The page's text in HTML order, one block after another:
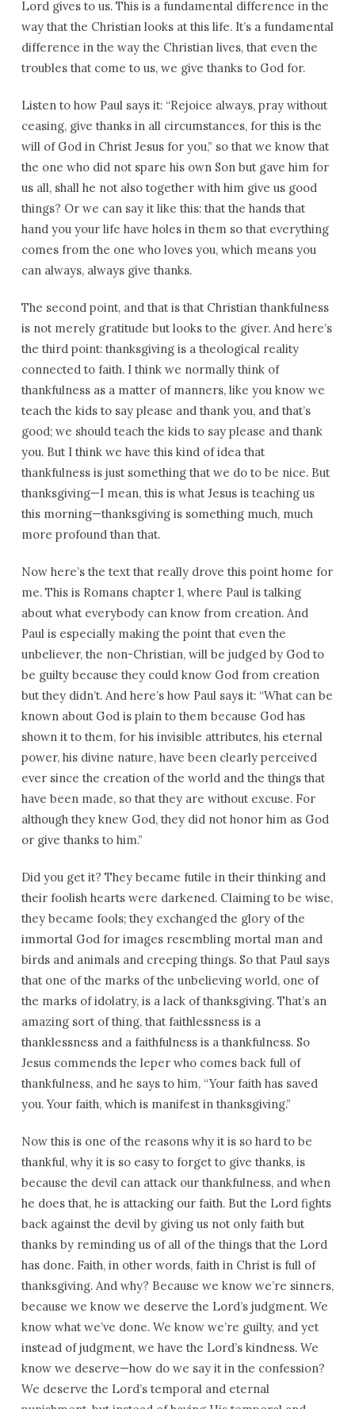
Lord gives to us. This is a fundamental difference in the
way that the Christian looks at this life. It’s a fundamental
difference in the way the Christian lives, that even the
troubles that come to us, we give thanks to God for.
Listen to how Paul says it: “Rejoice always, pray without
ceasing, give thanks in all circumstances, for this is the
will of God in Christ Jesus for you,” so that we know that
the one who did not spare his own Son but gave him for
us all, shall he not also together with him give us good
things? Or we can say it like this: that the hands that
hand you your life have holes in them so that everything
comes from the one who loves you, which means you
can always, always give thanks.
The second point, and that is that Christian thankfulness
is not merely gratitude but looks to the giver. And here’s
the third point: thanksgiving is a theological reality
connected to faith. I think we normally think of
thankfulness as a matter of manners, like you know we
teach the kids to say please and thank you, and that’s
good; we should teach the kids to say please and thank
you. But I think we have this kind of idea that
thankfulness is just something that we do to be nice. But
thanksgiving—I mean, this is what Jesus is teaching us
this morning—thanksgiving is something much, much
more profound than that.
Now here’s the text that really drove this point home for
me. This is Romans chapter 1, where Paul is talking
about what everybody can know from creation. And
Paul is especially making the point that even the
unbeliever, the non-Christian, will be judged by God to
be guilty because they could know God from creation
but they didn’t. And here’s how Paul says it: “What can be
known about God is plain to them because God has
shown it to them, for his invisible attributes, his eternal
power, his divine nature, have been clearly perceived
ever since the creation of the world and the things that
have been made, so that they are without excuse. For
although they knew God, they did not honor him as God
or give thanks to him.”
Did you get it? They became futile in their thinking and
their foolish hearts were darkened. Claiming to be wise,
they became fools; they exchanged the glory of the
immortal God for images resembling mortal man and
birds and animals and creeping things. So that Paul says
that one of the marks of the unbelieving world, one of
the marks of idolatry, is a lack of thanksgiving. That’s an
amazing sort of thing, that faithlessness is a
thanklessness and a faithfulness is a thankfulness. So
Jesus commends the leper who comes back full of
thankfulness, and he says to him, “Your faith has saved
you. Your faith, which is manifest in thanksgiving.”
Now this is one of the reasons why it is so hard to be
thankful, why it is so easy to forget to give thanks, is
because the devil can attack our thankfulness, and when
he does that, he is attacking our faith. But the Lord fights
back against the devil by giving us not only faith but
thanks by reminding us of all of the things that the Lord
has done. Faith, in other words, faith in Christ is full of
thanksgiving. And why? Because we know we’re sinners,
because we know we deserve the Lord’s judgment. We
know what we’ve done. We know we’re guilty, and yet
instead of judgment, we have the Lord’s kindness. We
know we deserve—how do we say it in the confession?
We deserve the Lord’s temporal and eternal